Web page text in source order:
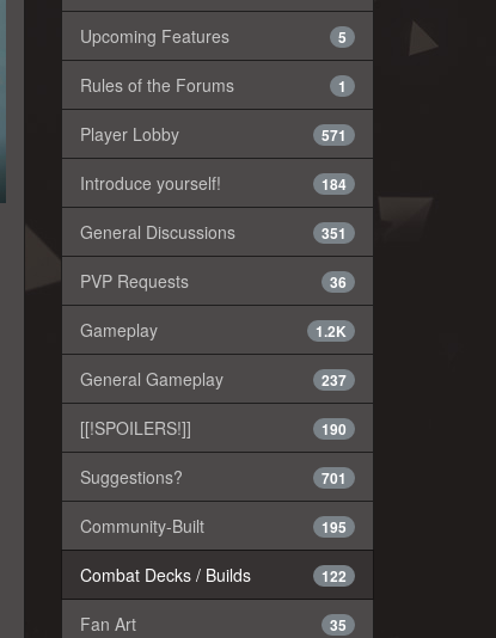
5
Upcoming Features
1
Rules of the Forums
571
Player Lobby
184
Introduce yourself!
351
General Discussions
36
PVP Requests
1.2K
Gameplay
237
General Gameplay
190
[[!SPOILERS!]]
701
Suggestions?
195
Community-Built
122
Combat Decks / Builds
35
Fan Art